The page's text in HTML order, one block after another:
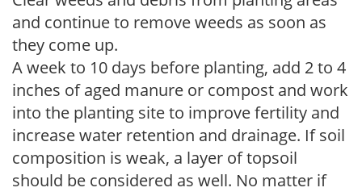
and continue to remove weeds as soon as
they come up.
A week to 10 days before planting, add 2 to 4
inches of aged manure or compost and work
into the planting site to improve fertility and
increase water retention and drainage. If soil
composition is weak, a layer of topsoil
should be considered as well. No matter if